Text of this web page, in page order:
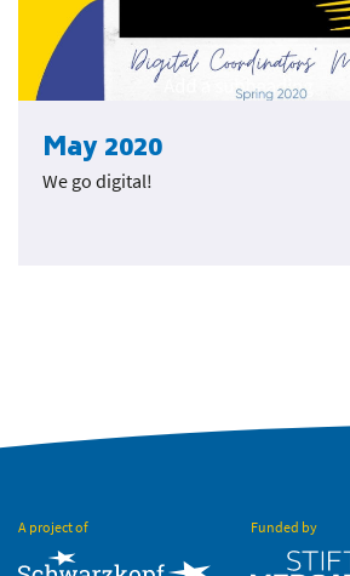
May 2020
We go digital!
A project of Funded by